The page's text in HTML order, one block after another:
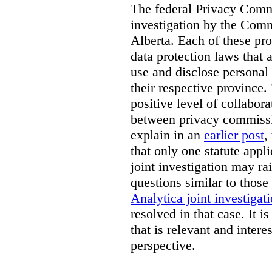
The federal Privacy
investigation by the
Alberta. Each of these
data protection laws that
use and disclose
their respective
positive level of
between privacy
explain in an earlier post,
that only one statute
joint investigation may
questions similar to
Analytica joint
resolved in that case. It is
that is relevant and
perspective.